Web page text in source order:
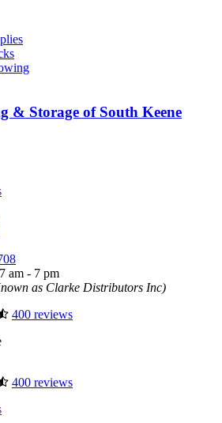
& Storage of South Keene
am - 7 pm
as Clarke Distributors Inc)
400 reviews
400 reviews